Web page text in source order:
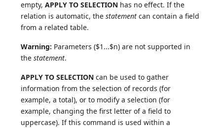
empty,APPLY TO SELECTION has no effect. If the
relation is automatic, thestatement can contain a field
from a related table.
Warning: Parameters ($1...$n) are not supported in
thestatement.
APPLY TO SELECTION can be used to gather
information from the selection of records (for
example, a total), or to modify a selection (for
example, changing the first letter of a field to
uppercase). If this command is used within a